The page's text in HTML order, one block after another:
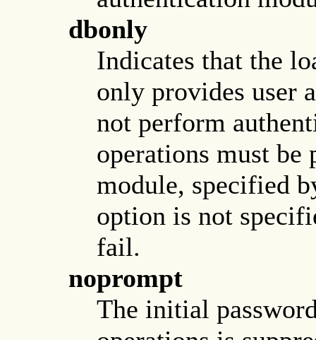
dbonly
Indicates that the
only provides user
not perform
operations must
module, specified
option is not
fail.
noprompt
The initial